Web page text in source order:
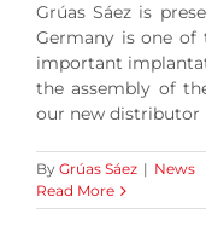
Grúas Sáez is
Germany is one of
important
the assembly of
our new distributor
By Grúas Sáez | News
Read More